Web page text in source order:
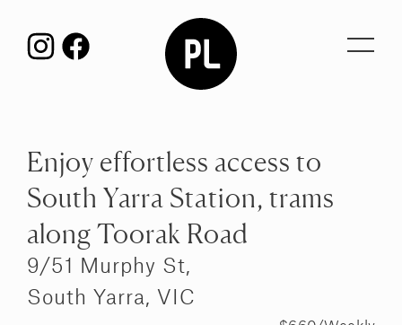
Enjoy effortless access to
South Yarra Station, trams
along Toorak Road
9/51 Murphy St,
South Yarra, VIC